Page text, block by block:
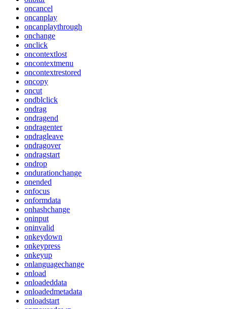
oncancel
oncanplay
oncanplaythrough
onchange
onclick
oncontextlost
oncontextmenu
oncontextrestored
oncopy
oncut
ondblclick
ondrag
ondragend
ondragenter
ondragleave
ondragover
ondragstart
ondrop
ondurationchange
onended
onfocus
onformdata
onhashchange
oninput
oninvalid
onkeydown
onkeypress
onkeyup
onlanguagechange
onload
onloadeddata
onloadedmetadata
onloadstart